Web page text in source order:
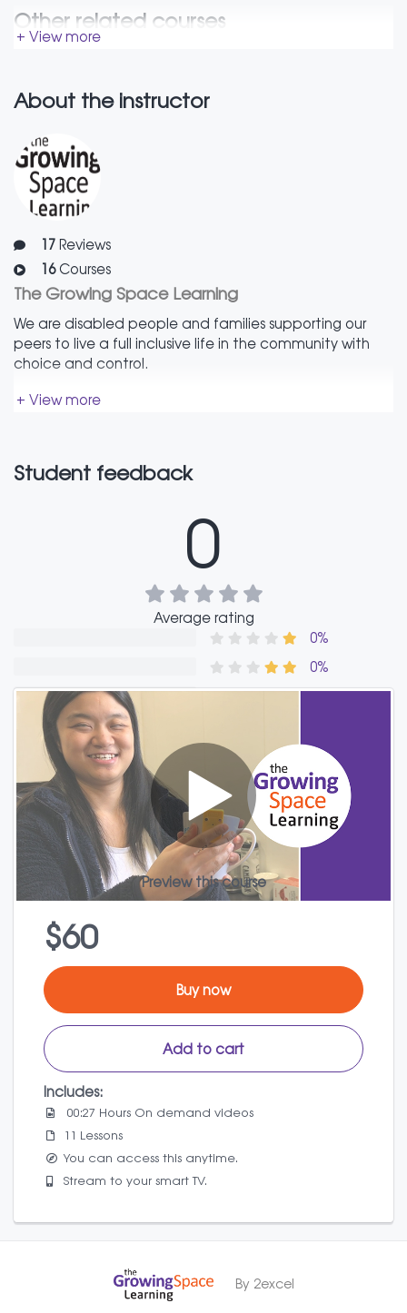
have made a big difference
made to suit you.
+ View more
Other related courses
About the instructor
17 Reviews
16 Courses
+ View more
The Growing Space Learning
We are disabled people and families supporting our
peers to live a full inclusive life in the community with
choice and control.
Student feedback
0
Average rating
0%
0%
0%
0%
Reviews
Preview this course
$60
Buy now
Add to cart
Includes:
00:27 Hours On demand videos
11 Lessons
You can access this anytime.
Stream to your smart TV.
By 2excel